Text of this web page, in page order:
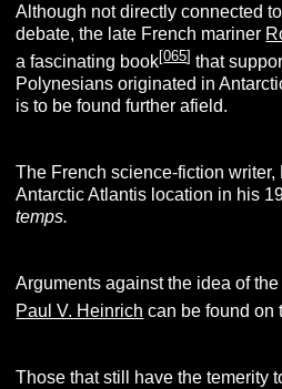
Although not directly connected
debate, the late French mariner
a fascinating book[065] that
Polynesians originated in
is to be found further afield.
The French science-fiction
Antarctic Atlantis location in his
temps.
Arguments against the idea of the
Paul V. Heinrich can be found on
Those that still have the temerity